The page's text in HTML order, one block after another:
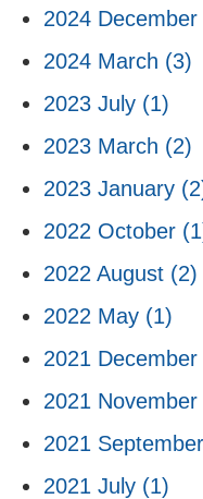
2024 December
2024 March (3)
2023 July (1)
2023 March (2)
2023 January
2022 October
2022 August (2)
2022 May (1)
2021 December
2021 November
2021
2021 July (1)